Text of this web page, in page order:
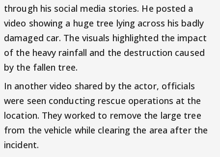
through his social media stories. He posted a
video showing a huge tree lying across his badly
damaged car. The visuals highlighted the impact
of the heavy rainfall and the destruction caused
by the fallen tree.
In another video shared by the actor, officials
were seen conducting rescue operations at the
location. They worked to remove the large tree
from the vehicle while clearing the area after the
incident.